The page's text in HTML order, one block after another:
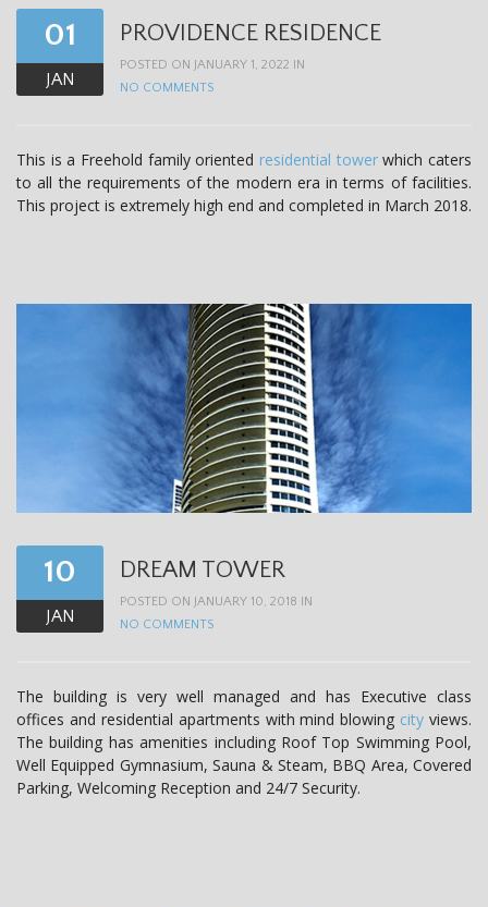
01
JAN
PROVIDENCE RESIDENCE
POSTED ON JANUARY 1, 2022 IN
NO COMMENTS
This is a Freehold family oriented residential towerwhich caters
to all the requirements of the modern era in terms of facilities.
This project is extremely high end and completed in March 2018.
10
JAN
DREAM TOWER
POSTED ON JANUARY 10, 2018 IN
NO COMMENTS
The building is very well managed and has Executive class
offices and residential apartments with mind blowing city views.
The building has amenities including Roof Top Swimming Pool,
Well Equipped Gymnasium, Sauna & Steam, BBQ Area, Covered
Parking, Welcoming Reception and 24/7 Security.